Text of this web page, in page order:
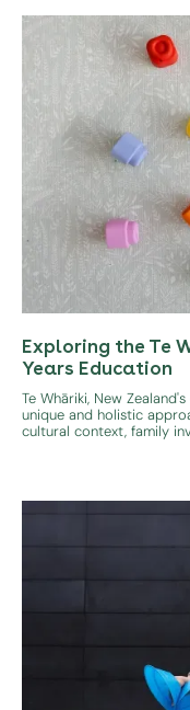
Exploring the Te
Years Education
Te Whāriki, New
unique and holistic
cultural context, family